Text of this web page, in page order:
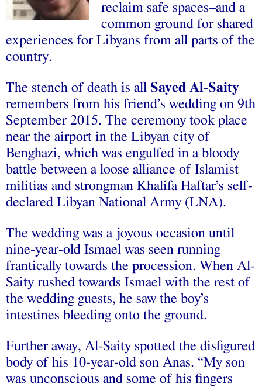
reclaim safe spaces–and a
common ground for shared
experiences for Libyans from all parts of the
country.
The stench of death is all Sayed Al-Saity
remembers from his friend’s wedding on 9th
September 2015. The ceremony took place
near the airport in the Libyan city of
Benghazi, which was engulfed in a bloody
battle between a loose alliance of Islamist
militias and strongman Khalifa Haftar’s self-
declared Libyan National Army (LNA).
The wedding was a joyous occasion until
nine-year-old Ismael was seen running
frantically towards the procession. When Al-
Saity rushed towards Ismael with the rest of
the wedding guests, he saw the boy’s
intestines bleeding onto the ground.
Further away, Al-Saity spotted the disfigured
body of his 10-year-old son Anas. “My son
was unconscious and some of his fingers